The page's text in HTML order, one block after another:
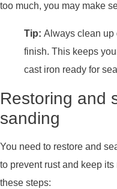
too much, you may make
Tip: Always clean up
finish. This keeps
cast iron ready for
Restoring and
sanding
You need to restore and
to prevent rust and keep
these steps: